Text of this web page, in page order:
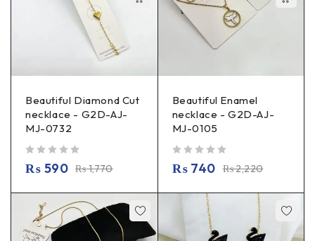
Beautiful Diamond Cut
necklace - G2D-AJ-
MJ-0732
₨1,770
₨ 590
Beautiful Enamel
necklace - G2D-AJ-
MJ-0105
₨2,220
₨740